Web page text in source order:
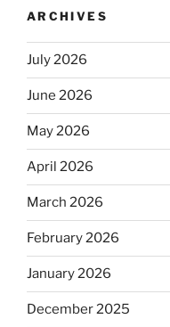
ARCHIVES
July 2026
June 2026
May 2026
April 2026
March 2026
February 2026
January 2026
December 2025